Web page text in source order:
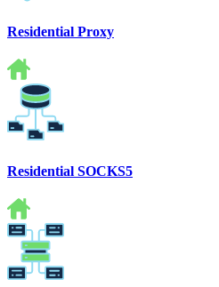
Residential Proxy
Residential SOCKS5